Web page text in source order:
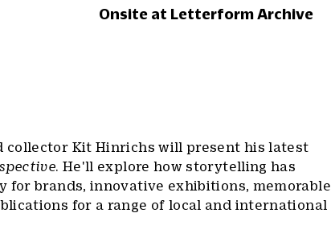
Onsite at Letterform Archive
collector Kit Hinrichs will present his latest
. He'll explore how storytelling has
for brands, innovative exhibitions, memorable
for a range of local and international